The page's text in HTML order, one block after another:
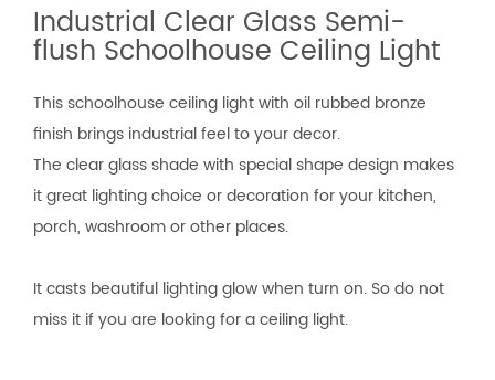
Industrial Clear Glass Semi-
flush Schoolhouse Ceiling Light
This schoolhouse ceiling light with oil rubbed bronze
finish brings industrial feel to your decor.
The clear glass shade with special shape design makes
it great lighting choice or decoration for your kitchen,
porch, washroom or other places.
It casts beautiful lighting glow when turn on. So do not
miss it if you are looking for a ceiling light.